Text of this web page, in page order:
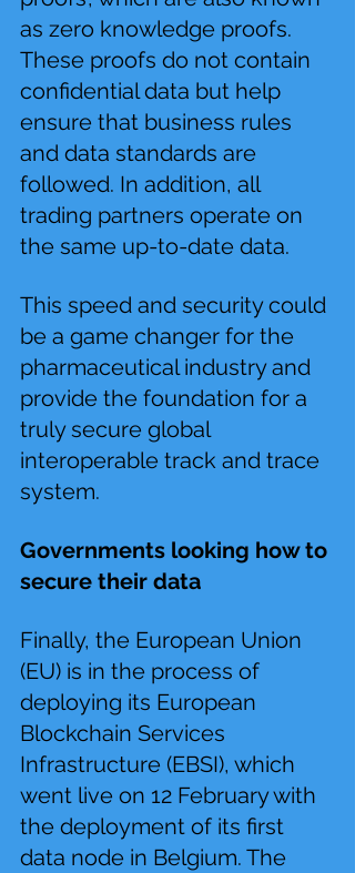
as zero knowledge proofs.
These proofs do not contain
confidential data but help
ensure that business rules
and data standards are
followed. In addition, all
trading partners operate on
the same up-to-date data.
This speed and security could
be a game changer for the
pharmaceutical industry and
provide the foundation for a
truly secure global
interoperable track and trace
system.
Governments looking how to
secure their data
Finally, the European Union
(EU) is in the process of
deploying its European
Blockchain Services
Infrastructure (EBSI), which
went live on 12 February with
the deployment of its first
data node in Belgium. The